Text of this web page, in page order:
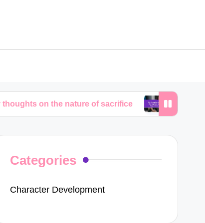
the nature of sacrifice My thoughts on the
Categories
Character Development